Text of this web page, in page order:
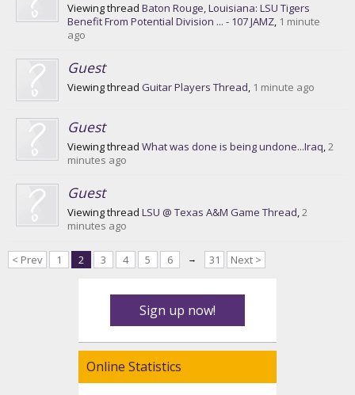
Viewing thread Baton Rouge, Louisiana: LSU Tigers
Benefit From Potential Division ... - 107 JAMZ, 1 minute
ago
Guest
Viewing thread Guitar Players Thread, 1 minute ago
Guest
Viewing thread What was done is being undone...Iraq,2
minutes ago
Guest
Viewing thread LSU @ Texas A&M Game Thread,2
minutes ago
< Prev 1 2 3 4 5 6 → 31 Next >
Sign up now!
Online Statistics